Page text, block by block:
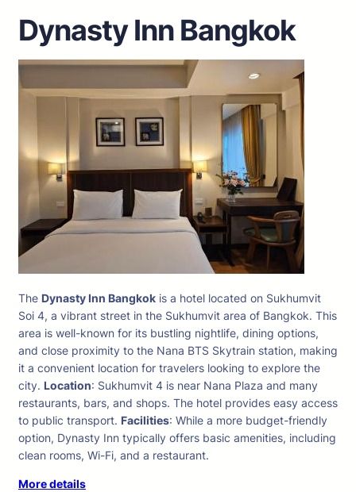
Dynasty Inn Bangkok
The Dynasty Inn Bangkok is a hotel located on Sukhumvit
Soi 4, a vibrant street in the Sukhumvit area of Bangkok. This
area is well-known for its bustling nightlife, dining options,
and close proximity to the Nana BTS Skytrain station, making
it a convenient location for travelers looking to explore the
city. Location: Sukhumvit 4 is near Nana Plaza and many
restaurants, bars, and shops. The hotel provides easy access
to public transport. Facilities: While a more budget-friendly
option, Dynasty Inn typically offers basic amenities, including
clean rooms, Wi-Fi, and a restaurant.
More details